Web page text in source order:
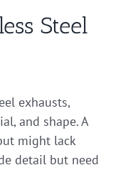
Steel
exhausts,
and shape. A
might lack
detail but need